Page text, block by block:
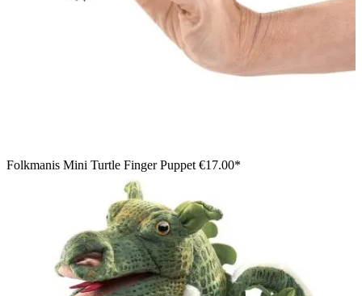
Folkmanis Mini Turtle Finger Puppet €17.00*